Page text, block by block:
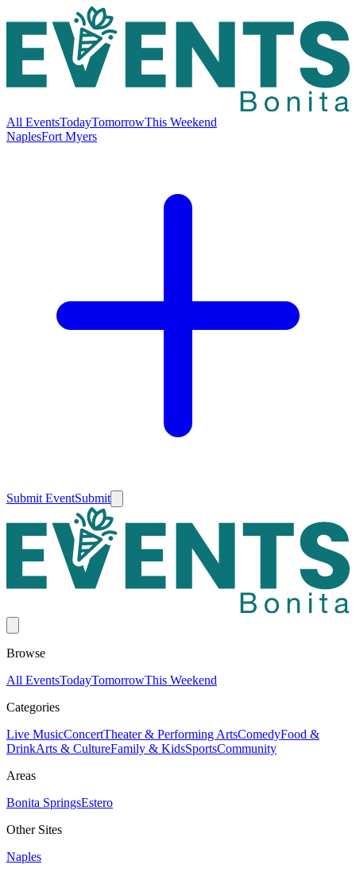
All EventsTodayTomorrowThis Weekend
NaplesFort Myers
Submit EventSubmit
Browse
All EventsTodayTomorrowThis Weekend
Categories
Live MusicConcertTheater & Performing ArtsComedyFood &
DrinkArts & CultureFamily & KidsSportsCommunity
Areas
Bonita SpringsEstero
Other Sites
Naples